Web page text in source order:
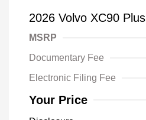
2026 Volvo XC90 Plus
MSRP
Documentary Fee
Electronic Filing Fee
Your Price